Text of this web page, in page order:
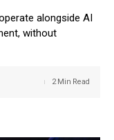
alongside AI
without
2 Min Read